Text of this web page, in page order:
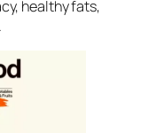
healthy fats,